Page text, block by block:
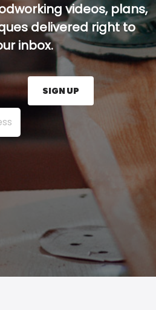
videos, plans,
delivered right to
inbox.
here and press the Sign
SIGN UP